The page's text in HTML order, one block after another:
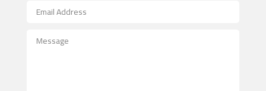
After School Program
Agricultural Service